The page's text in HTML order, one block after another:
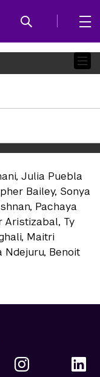
for Artist
Julia Puebla
Bailey, Sonya
Pachaya
Aristizabal, Ty
Maitri
Ndejuru, Benoit